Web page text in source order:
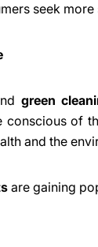
seek
green
conscious of
and the
are gaining